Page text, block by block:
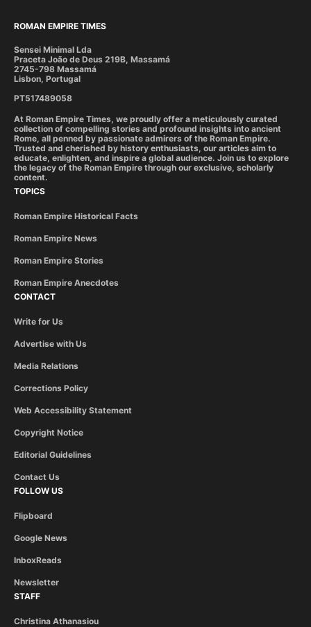
ROMAN EMPIRE TIMES
Sensei Minimal Lda
Praceta João de Deus 219B, Massamá
2745-798 Massamá
Lisbon, Portugal
PT517489058
At Roman Empire Times, we proudly offer a meticulously curated
collection of compelling stories and profound insights into ancient
Rome, all penned by passionate admirers of the Roman Empire.
Trusted and cherished by history enthusiasts, our articles aim to
educate, enlighten, and inspire a global audience. Join us to explore
the legacy of the Roman Empire through our exclusive, scholarly
content.
TOPICS
Roman Empire Historical Facts
Roman Empire News
Roman Empire Stories
Roman Empire Anecdotes
CONTACT
Write for Us
Advertise with Us
Media Relations
Corrections Policy
Web Accessibility Statement
Copyright Notice
Editorial Guidelines
Contact Us
FOLLOW US
Flipboard
Google News
InboxReads
Newsletter
STAFF
Christina Athanasiou